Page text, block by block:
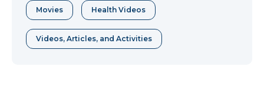
Movies Health Videos
Videos, Articles, and Activities